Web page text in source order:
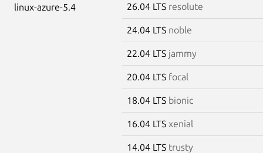
linux-azure-5.4 26.04 LTS resolute
24.04 LTS noble
22.04 LTS jammy
20.04 LTS focal
18.04 LTS bionic
16.04 LTS xenial
14.04 LTS trusty